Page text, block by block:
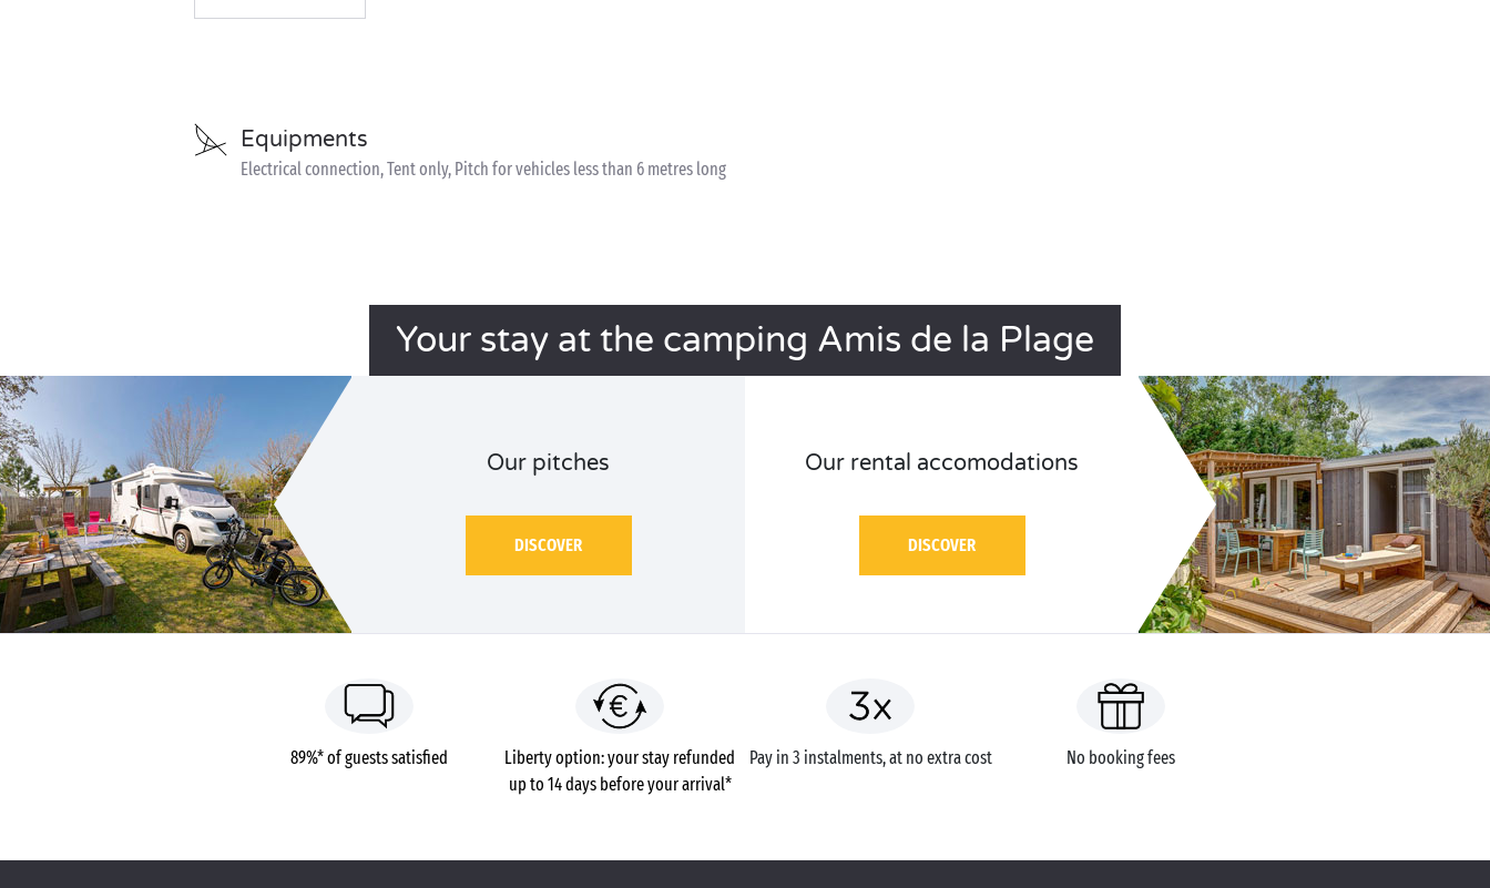
Equipments
Electrical connection, Tent only, Pitch for vehicles less than 6 metres long
Your stay at the camping Amis de la Plage
Our pitches
DISCOVER
Our rental accomodations
DISCOVER
89%* of guests satisfied
Liberty option: your stay refunded
up to 14 days before your arrival*
Pay in 3 instalments, at no extra cost No booking fees